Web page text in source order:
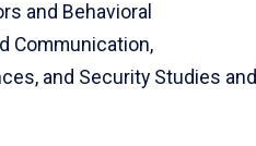
and Behavioral
Communication,
and Security Studies and